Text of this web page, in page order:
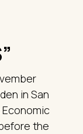
in San
the